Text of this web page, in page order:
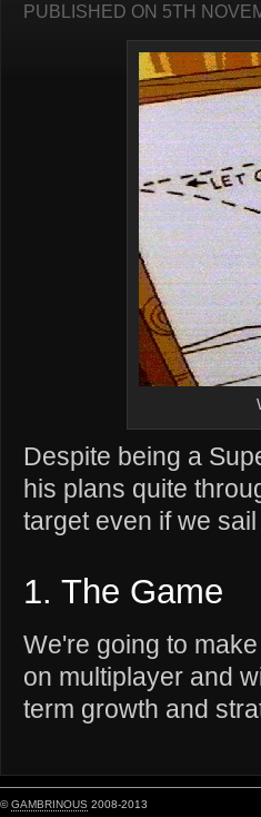
PUBLISHED ON 5TH
Despite being a
his plans quite
target even if we
1. The Game
We're going to
on multiplayer and
term growth and
©GAMBRINOUS 2008-2013